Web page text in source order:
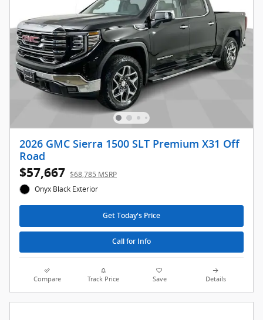
2026 GMC Sierra 1500 SLT Premium X31 Off
Road
$57,667 $68,785 MSRP
Onyx Black Exterior
Get Today's Price
Call for Info
Compare Track Price Save Details